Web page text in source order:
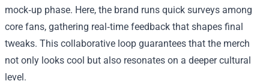
mock‑up phase. Here, the brand runs quick surveys among
core fans, gathering real‑time feedback that shapes final
tweaks. This collaborative loop guarantees that the merch
not only looks cool but also resonates on a deeper cultural
level.